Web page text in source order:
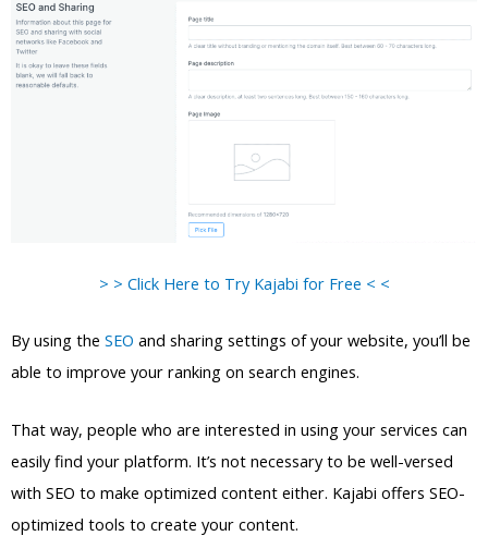
> > Click Here to Try Kajabi for Free < <
By using the SEO and sharing settings of your website, you’ll be
able to improve your ranking on search engines.
That way, people who are interested in using your services can
easily find your platform. It’s not necessary to be well-versed
with SEO to make optimized content either. Kajabi offers SEO-
optimized tools to create your content.